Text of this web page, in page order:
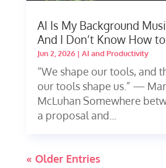
AI Is My Background
And I Don’t Know How
Jun 2, 2026| AI and Productivity
“We shape our tools, and
our tools shape us.” —
McLuhan Somewhere
a proposal and...
« Older Entries